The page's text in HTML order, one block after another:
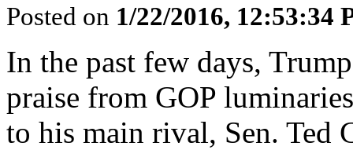
Posted on 1/22/2016, 12:53:34
In the past few days,
praise from GOP
to his main rival, Sen. Ted